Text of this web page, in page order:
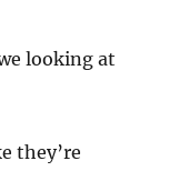
looking at
they’re